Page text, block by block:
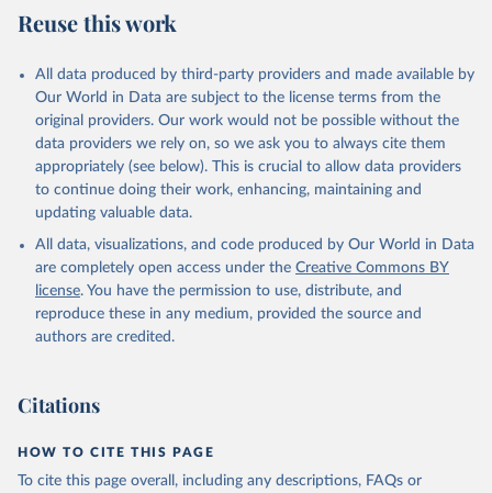
Citation
This is the citation of the original data obtained from the source,
prior to any processing or adaptation by Our World in Data.
To cite
data downloaded from this page, please use the suggested citation
Reuse This Work below.
Global Health Expenditure Database, updated December
http://apps.who.int/nha/database. Indicator
SH.XPD.OOPC.CH.ZS
https://data.worldbank.org/indicator/SH.XPD.OOPC.CH
.ZS). World Development Indicators - World Bank
(2026). Accessed on 2026-07-27.
Reuse this work
All data produced by third-party providers and made available by
Our World in Data are subject to the license terms from the
original providers. Our work would not be possible without the
data providers we rely on, so we ask you to always cite them
appropriately (see below). This is crucial to allow data providers
to continue doing their work, enhancing, maintaining and
updating valuable data.
All data, visualizations, and code produced by Our World in Data
are completely open access under the Creative Commons BY
license. You have the permission to use, distribute, and
reproduce these in any medium, provided the source and
authors are credited.
Citations
HOW TO CITE THIS PAGE
To cite this page overall, including any descriptions, FAQs or